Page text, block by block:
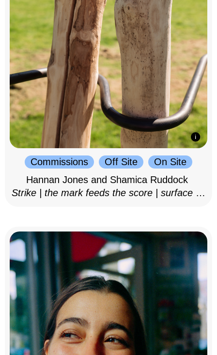
Commissions Off Site
On Site
Hannan Jones and Shamica Ruddock
Strike | the mark feeds the score | surface as